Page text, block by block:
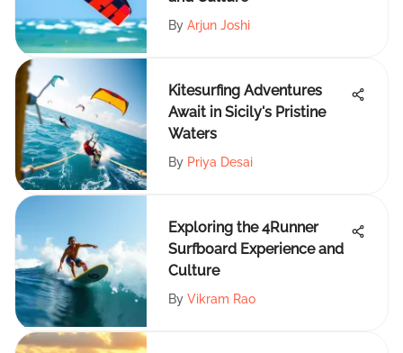
By Arjun Joshi
Kitesurfing Adventures
Await in Sicily's Pristine
Waters
By Priya Desai
Exploring the 4Runner
Surfboard Experience and
Culture
By Vikram Rao